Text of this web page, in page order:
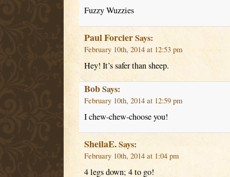
Fuzzy Wuzzies
Paul ForcierSays:
February 10th, 2014 at 12:53 pm
Hey! It’s safer than sheep.
BobSays:
February 10th, 2014 at 12:59 pm
I chew-chew-choose you!
SheilaE.Says:
February 10th, 2014 at 1:04 pm
4 legs down; 4 to go!